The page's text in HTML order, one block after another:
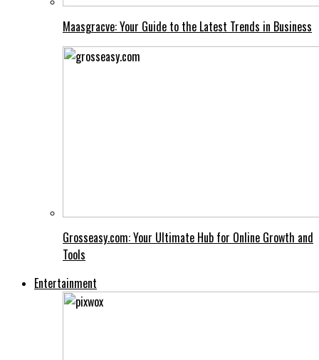
Maasgracve: Your Guide to the Latest Trends in Business
Grosseasy.com: Your Ultimate Hub for Online Growth and
Tools
Entertainment